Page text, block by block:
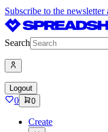
Subscribe to the
Search
Logout
0 0
Create